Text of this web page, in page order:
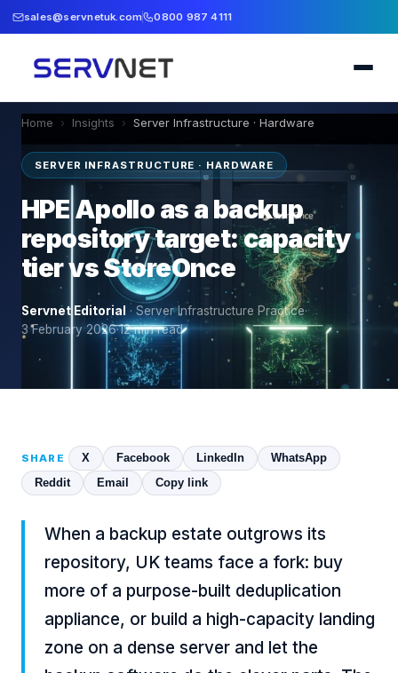
sales@servnetuk.com 0800 987 4111
Home › Insights › Server Infrastructure · Hardware
SERVER INFRASTRUCTURE · HARDWARE
HPE Apollo as a backup
repository target: capacity
tier vs StoreOnce
Servnet Editorial ·Server Infrastructure Practice·
3 February 2026·12min read
SHARE X Facebook LinkedIn
WhatsApp
Reddit
Email Copy link
When a backup estate outgrows its
repository, UK teams face a fork: buy
more of a purpose-built deduplication
appliance, or build a high-capacity landing
zone on a dense server and let the